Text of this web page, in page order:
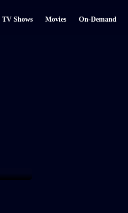
TV Shows Movies On-Demand